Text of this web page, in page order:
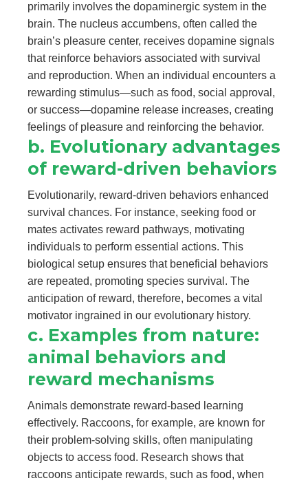
primarily involves the dopaminergic system in the
brain. The nucleus accumbens, often called the
brain’s pleasure center, receives dopamine signals
that reinforce behaviors associated with survival
and reproduction. When an individual encounters a
rewarding stimulus—such as food, social approval,
or success—dopamine release increases, creating
feelings of pleasure and reinforcing the behavior.
b. Evolutionary advantages
of reward-driven behaviors
Evolutionarily, reward-driven behaviors enhanced
survival chances. For instance, seeking food or
mates activates reward pathways, motivating
individuals to perform essential actions. This
biological setup ensures that beneficial behaviors
are repeated, promoting species survival. The
anticipation of reward, therefore, becomes a vital
motivator ingrained in our evolutionary history.
c. Examples from nature:
animal behaviors and
reward mechanisms
Animals demonstrate reward-based learning
effectively. Raccoons, for example, are known for
their problem-solving skills, often manipulating
objects to access food. Research shows that
raccoons anticipate rewards, such as food, when